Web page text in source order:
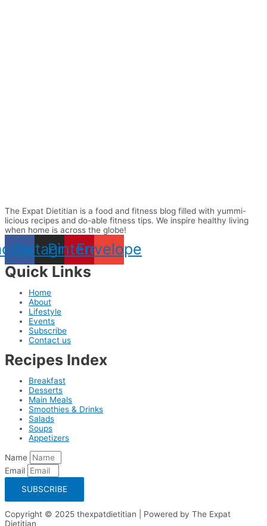
The Expat Dietitian is a food and fitness blog filled with yummi-
licious recipes and do-able fitness tips. We inspire healthy living
when home is across the globe!
Instagram
Pinterest
Envelope
Quick Links
Home
About
Lifestyle
Events
Subscribe
Contact us
Recipes Index
Breakfast
Desserts
Main Meals
Smoothies & Drinks
Salads
Soups
Appetizers
Name
Email
SUBSCRIBE
Copyright © 2025 thexpatdietitian | Powered by The Expat
Dietitian